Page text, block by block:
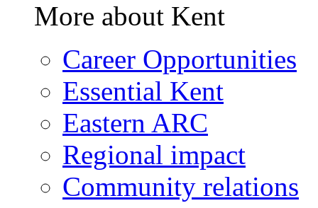
More about Kent
Career Opportunities
Essential Kent
Eastern ARC
Regional impact
Community relations